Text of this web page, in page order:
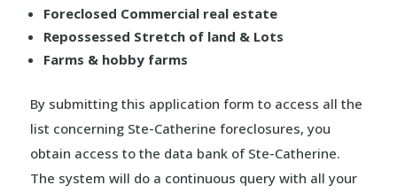
Foreclosed Commercial real estate
Repossessed Stretch of land & Lots
Farms & hobby farms
By submitting this application form to access all the
list concerning Ste-Catherine foreclosures, you
obtain access to the data bank of Ste-Catherine.
The system will do a continuous query with all your